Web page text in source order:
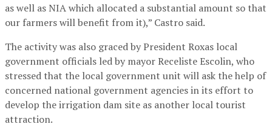
as well as NIA which allocated a substantial amount so that
our farmers will benefit from it),” Castro said.
The activity was also graced by President Roxas local
government officials led by mayor Receliste Escolin, who
stressed that the local government unit will ask the help of
concerned national government agencies in its effort to
develop the irrigation dam site as another local tourist
attraction.